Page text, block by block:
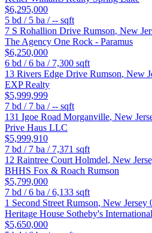
$6,295,000
5 bd / 5 ba /-- sqft
7 S Rohallion Drive Rumson, New
The Agency One Rock - Paramus
$6,250,000
6 bd /6 ba / 7,300 sqft
13 Rivers Edge Drive Rumson, New
EXP Realty
$5,999,999
7 bd / 7 ba /-- sqft
131 Igoe Road Morganville, New
Prive Haus LLC
$5,999,910
7 bd / 7 ba / 7,371 sqft
12 Raintree Court Holmdel, New
BHHS Fox & Roach Rumson
$5,799,000
7 bd /6 ba /6,133 sqft
1 Second Street Rumson, New Jersey
Heritage House Sotheby's
$5,650,000